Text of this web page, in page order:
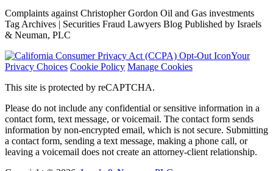
Complaints against Christopher Gordon Oil and Gas investments
Tag Archives | Securities Fraud Lawyers Blog Published by Israels
& Neuman, PLC
Your
Privacy Choices Cookie Policy Manage Cookies
This site is protected by reCAPTCHA.
Please do not include any confidential or sensitive information in a
contact form, text message, or voicemail. The contact form sends
information by non-encrypted email, which is not secure. Submitting
a contact form, sending a text message, making a phone call, or
leaving a voicemail does not create an attorney-client relationship.